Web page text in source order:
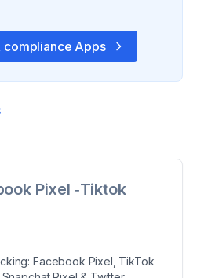
compliance Apps
Pixel ‑Tiktok
Facebook Pixel, TikTok